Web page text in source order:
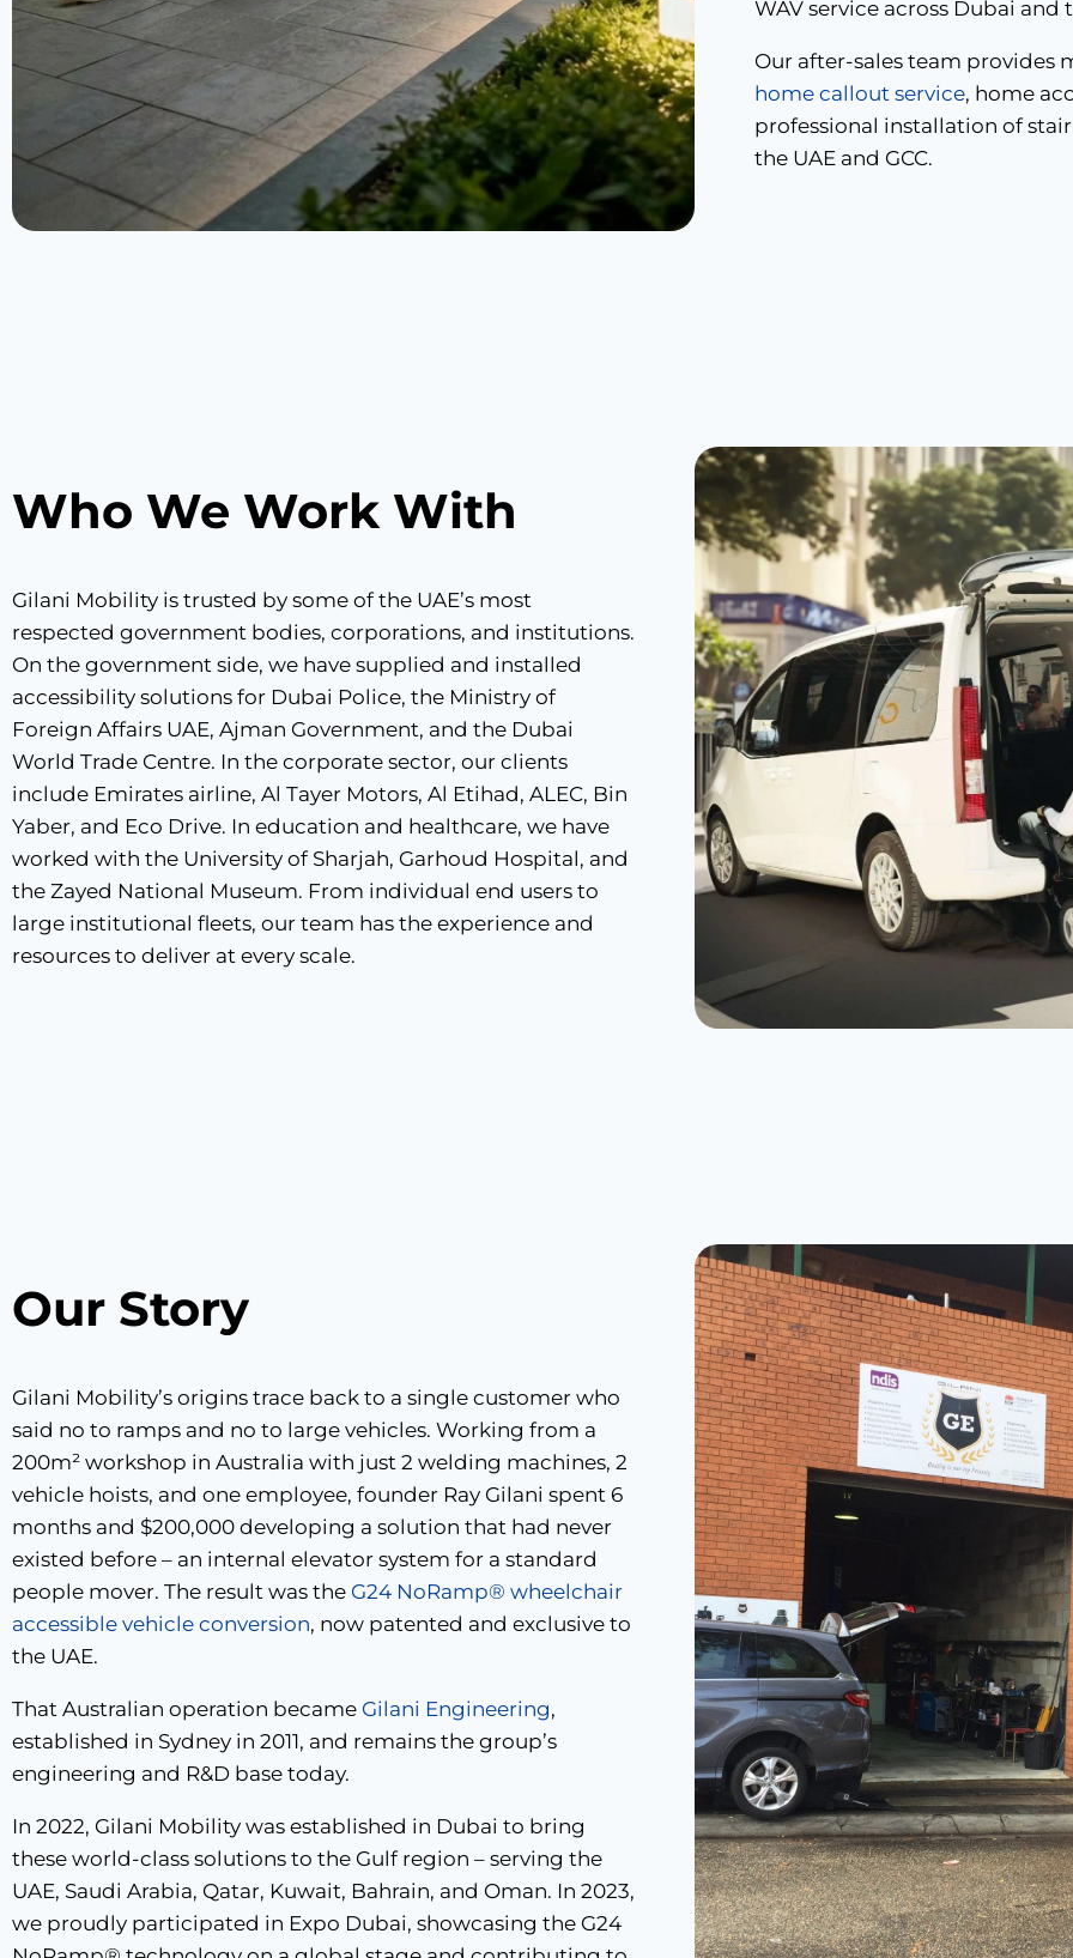
WAV service across Dubai and
Our after-sales team provides
home callout service, home
professional installation of
the UAE and GCC.
Who We Work With
Gilani Mobility is trusted by some of the UAE’s most
respected government bodies, corporations, and institutions.
On the government side, we have supplied and installed
accessibility solutions for Dubai Police, the Ministry of
Foreign Affairs UAE, Ajman Government, and the Dubai
World Trade Centre. In the corporate sector, our clients
include Emirates airline, Al Tayer Motors, Al Etihad, ALEC, Bin
Yaber, and Eco Drive. In education and healthcare, we have
worked with the University of Sharjah, Garhoud Hospital, and
the Zayed National Museum. From individual end users to
large institutional fleets, our team has the experience and
resources to deliver at every scale.
Our Story​
Gilani Mobility’s origins trace back to a single customer who
said no to ramps and no to large vehicles. Working from a
200m² workshop in Australia with just 2 welding machines, 2
vehicle hoists, and one employee, founder Ray Gilani spent 6
months and $200,000 developing a solution that had never
existed before – an internal elevator system for a standard
people mover. The result was the G24 NoRamp® wheelchair
accessible vehicle conversion, now patented and exclusive to
the UAE.
That Australian operation became Gilani Engineering,
established in Sydney in 2011, and remains the group’s
engineering and R&D base today.
In 2022, Gilani Mobility was established in Dubai to bring
these world-class solutions to the Gulf region – serving the
UAE, Saudi Arabia, Qatar, Kuwait, Bahrain, and Oman. In 2023,
we proudly participated in Expo Dubai, showcasing the G24